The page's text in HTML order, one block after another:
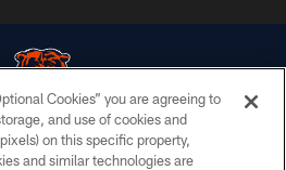
All rights reserved.
Cookies” you are agreeing to
and use of cookies and
on this specific property,
and similar technologies are